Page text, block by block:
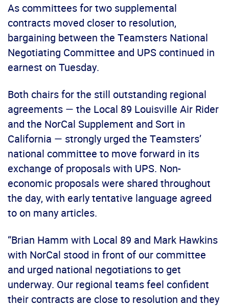
As committees for two supplemental
contracts moved closer to resolution,
bargaining between the Teamsters National
Negotiating Committee and UPS continued in
earnest on Tuesday.
Both chairs for the still outstanding regional
agreements — the Local 89 Louisville Air Rider
and the NorCal Supplement and Sort in
California — strongly urged the Teamsters’
national committee to move forward in its
exchange of proposals with UPS. Non-
economic proposals were shared throughout
the day, with early tentative language agreed
to on many articles.
“Brian Hamm with Local 89 and Mark Hawkins
with NorCal stood in front of our committee
and urged national negotiations to get
underway. Our regional teams feel confident
their contracts are close to resolution and they